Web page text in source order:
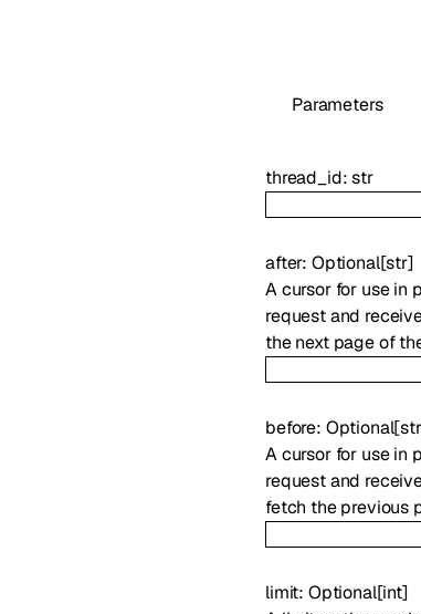
Parameters
thread_id:str
after: Optional[str]
A cursor for use in
request and
the next page of
before: Optional[str
A cursor for use in
request and
fetch the previous
limit: Optional[int]